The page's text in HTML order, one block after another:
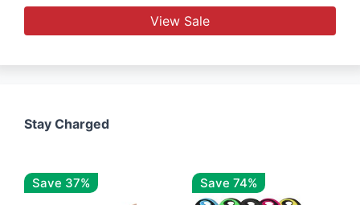
View Sale
Stay Charged
Save 37% Save 74%